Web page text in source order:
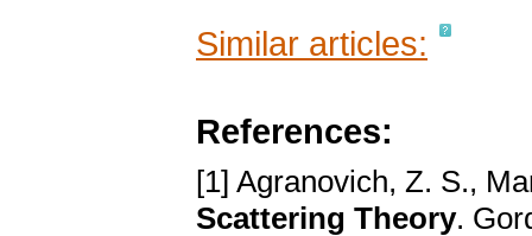
Similar articles:
References:
[1] Agranovich, Z. S.,
Scattering Theory.